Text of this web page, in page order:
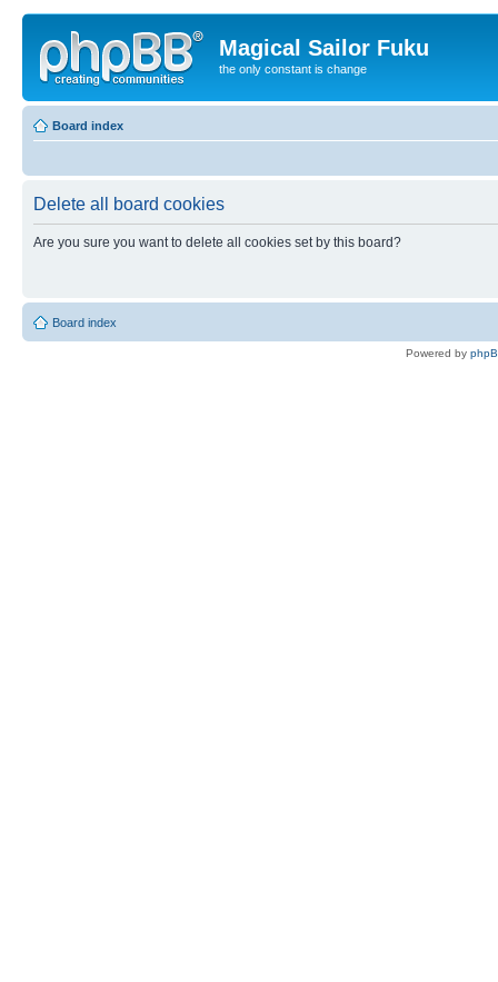
Magical Sailor Fuku
the only constant is change
Board index
Delete all board cookies
Are you sure you want to delete all cookies set by this board?
Board index
Powered by